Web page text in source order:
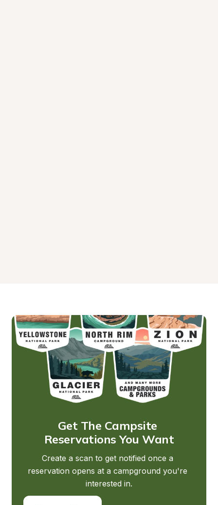
Get The Campsite
Reservations You Want
Create a scan to get notified once a
reservation opens at a campground you're
interested in.